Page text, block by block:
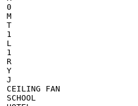
0
M
T
1
L
1
R
Y
J
CEILING FAN
SCHOOL